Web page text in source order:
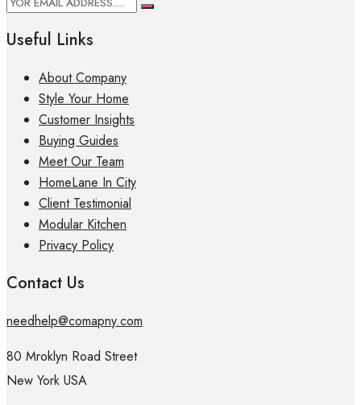
Useful Links
About Company
Style Your Home
Customer Insights
Buying Guides
Meet Our Team
HomeLane In City
Client Testimonial
Modular Kitchen
Privacy Policy
Contact Us
needhelp@comapny.com
80 Mroklyn Road Street
New York USA